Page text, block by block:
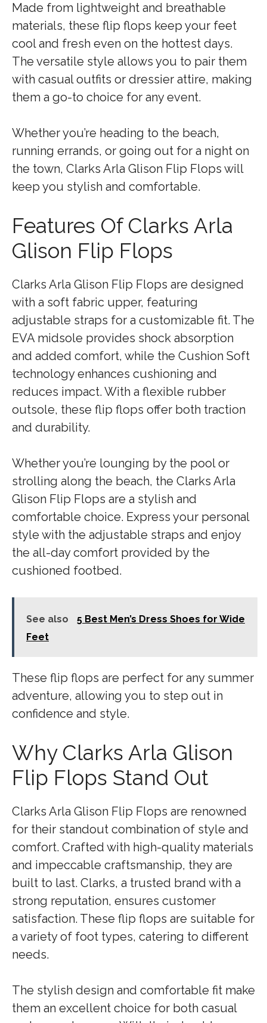
Made from lightweight and breathable
materials, these flip flops keep your feet
cool and fresh even on the hottest days.
The versatile style allows you to pair them
with casual outfits or dressier attire, making
them a go-to choice for any event.
Whether you’re heading to the beach,
running errands, or going out for a night on
the town, Clarks Arla Glison Flip Flops will
keep you stylish and comfortable.
Features Of Clarks Arla
Glison Flip Flops
Clarks Arla Glison Flip Flops are designed
with a soft fabric upper, featuring
adjustable straps for a customizable fit. The
EVA midsole provides shock absorption
and added comfort, while the Cushion Soft
technology enhances cushioning and
reduces impact. With a flexible rubber
outsole, these flip flops offer both traction
and durability.
Whether you’re lounging by the pool or
strolling along the beach, the Clarks Arla
Glison Flip Flops are a stylish and
comfortable choice. Express your personal
style with the adjustable straps and enjoy
the all-day comfort provided by the
cushioned footbed.
See also
5 Best Men’s Dress Shoes for Wide
Feet
These flip flops are perfect for any summer
adventure, allowing you to step out in
confidence and style.
Why Clarks Arla Glison
Flip Flops Stand Out
Clarks Arla Glison Flip Flops are renowned
for their standout combination of style and
comfort. Crafted with high-quality materials
and impeccable craftsmanship, they are
built to last. Clarks, a trusted brand with a
strong reputation, ensures customer
satisfaction. These flip flops are suitable for
a variety of foot types, catering to different
needs.
The stylish design and comfortable fit make
them an excellent choice for both casual